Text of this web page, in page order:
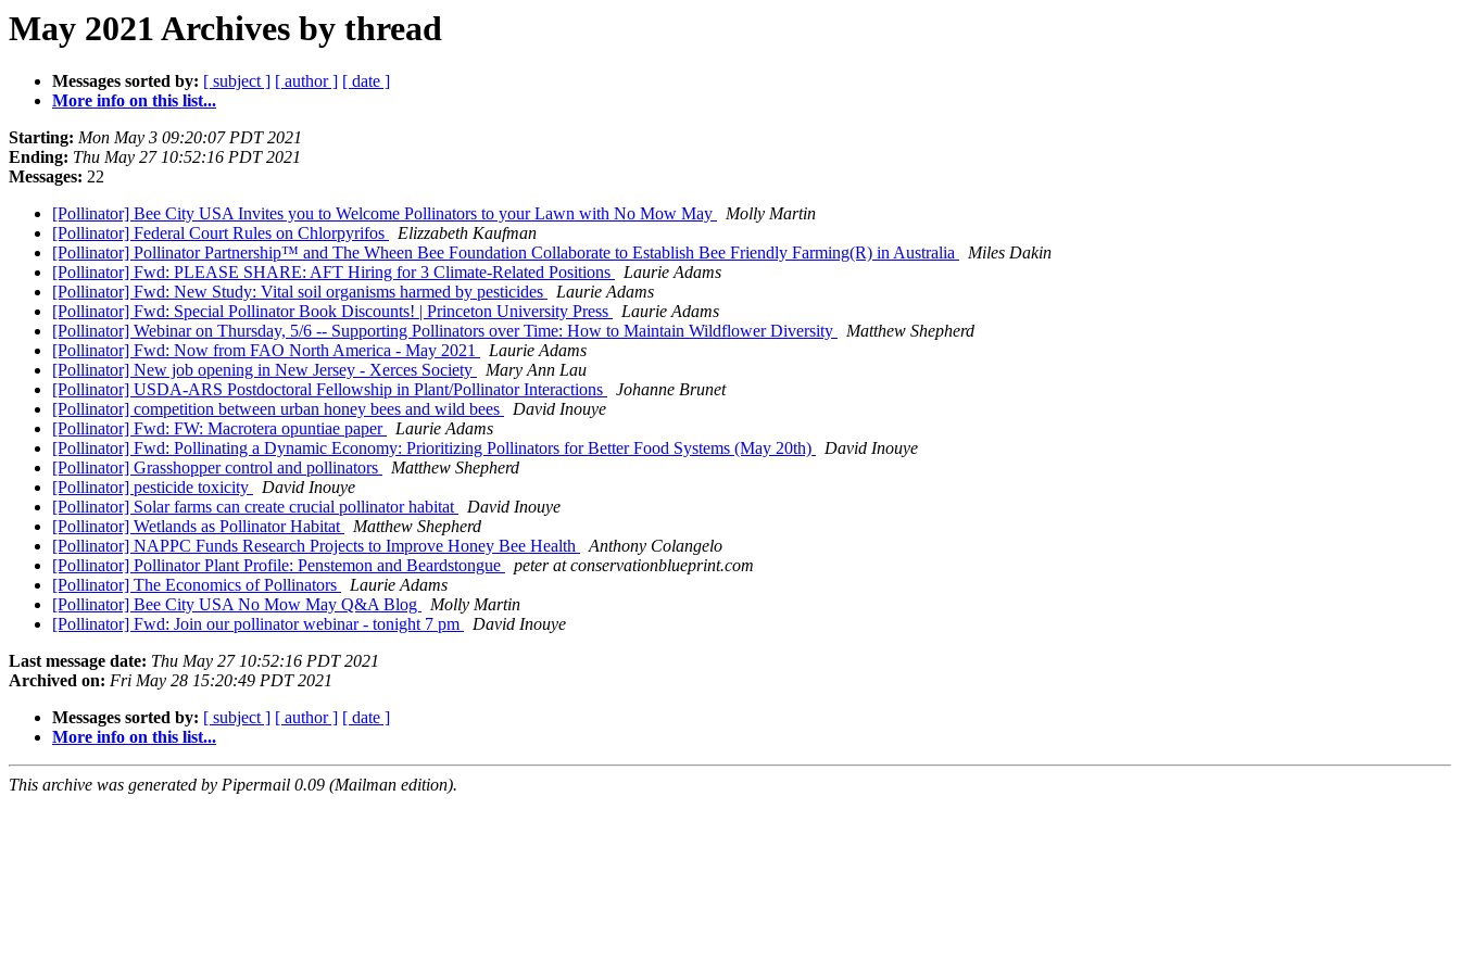
May 2021 Archives by thread
Messages sorted by: [ subject ] [ author ] [ date ]
More info on this list...
Starting: Mon May 3 09:20:07 PDT 2021
Ending: Thu May 27 10:52:16 PDT 2021
Messages: 22
[Pollinator] Bee City USA Invites you to Welcome Pollinators to your Lawn with No Mow May
Molly Martin
[Pollinator] Federal Court Rules on Chlorpyrifos
Elizzabeth Kaufman
[Pollinator] Pollinator Partnership™ and The Wheen Bee Foundation Collaborate to Establish Bee Friendly Farming(R) in Australia
Miles Dakin
[Pollinator] Fwd: PLEASE SHARE: AFT Hiring for 3 Climate-Related Positions
Laurie Adams
[Pollinator] Fwd: New Study: Vital soil organisms harmed by pesticides
Laurie Adams
[Pollinator] Fwd: Special Pollinator Book Discounts! | Princeton University Press
Laurie Adams
[Pollinator] Webinar on Thursday, 5/6 -- Supporting Pollinators over Time: How to Maintain Wildflower Diversity
Matthew Shepherd
[Pollinator] Fwd: Now from FAO North America - May 2021
Laurie Adams
[Pollinator] New job opening in New Jersey - Xerces Society
Mary Ann Lau
[Pollinator] USDA-ARS Postdoctoral Fellowship in Plant/Pollinator Interactions
Johanne Brunet
[Pollinator] competition between urban honey bees and wild bees
David Inouye
[Pollinator] Fwd: FW: Macrotera opuntiae paper
Laurie Adams
[Pollinator] Fwd: Pollinating a Dynamic Economy: Prioritizing Pollinators for Better Food Systems (May 20th)
David Inouye
[Pollinator] Grasshopper control and pollinators
Matthew Shepherd
[Pollinator] pesticide toxicity
David Inouye
[Pollinator] Solar farms can create crucial pollinator habitat
David Inouye
[Pollinator] Wetlands as Pollinator Habitat
Matthew Shepherd
[Pollinator] NAPPC Funds Research Projects to Improve Honey Bee Health
Anthony Colangelo
[Pollinator] Pollinator Plant Profile: Penstemon and Beardstongue
peter at conservationblueprint.com
[Pollinator] The Economics of Pollinators
Laurie Adams
[Pollinator] Bee City USA No Mow May Q&A Blog
Molly Martin
[Pollinator] Fwd: Join our pollinator webinar - tonight 7 pm
David Inouye
Last message date: Thu May 27 10:52:16 PDT 2021
Archived on: Fri May 28 15:20:49 PDT 2021
Messages sorted by: [ subject ] [ author ] [ date ]
More info on this list...
This archive was generated by Pipermail 0.09 (Mailman edition).